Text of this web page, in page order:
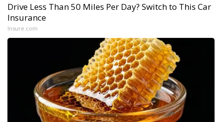
Drive Less Than 50 Miles Per Day? Switch to This Car
Insurance
Insure.com